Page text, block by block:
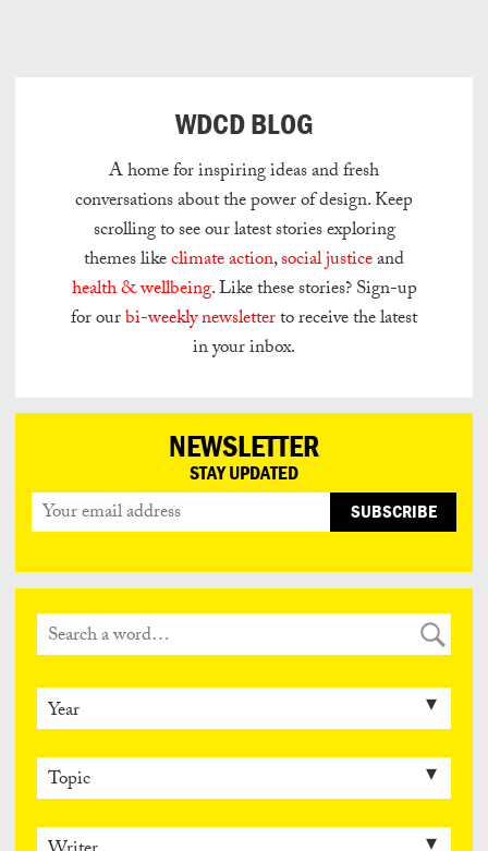
WDCD BLOG
A home for inspiring ideas and fresh
conversations about the power of design.Keep
scrolling to see our latest stories exploring
themes likeclimate action,social justiceand
health & wellbeing.Like these stories? Sign-up
for ourbi-weekly newsletterto receive the latest
in your inbox.
NEWSLETTER
STAY UPDATED